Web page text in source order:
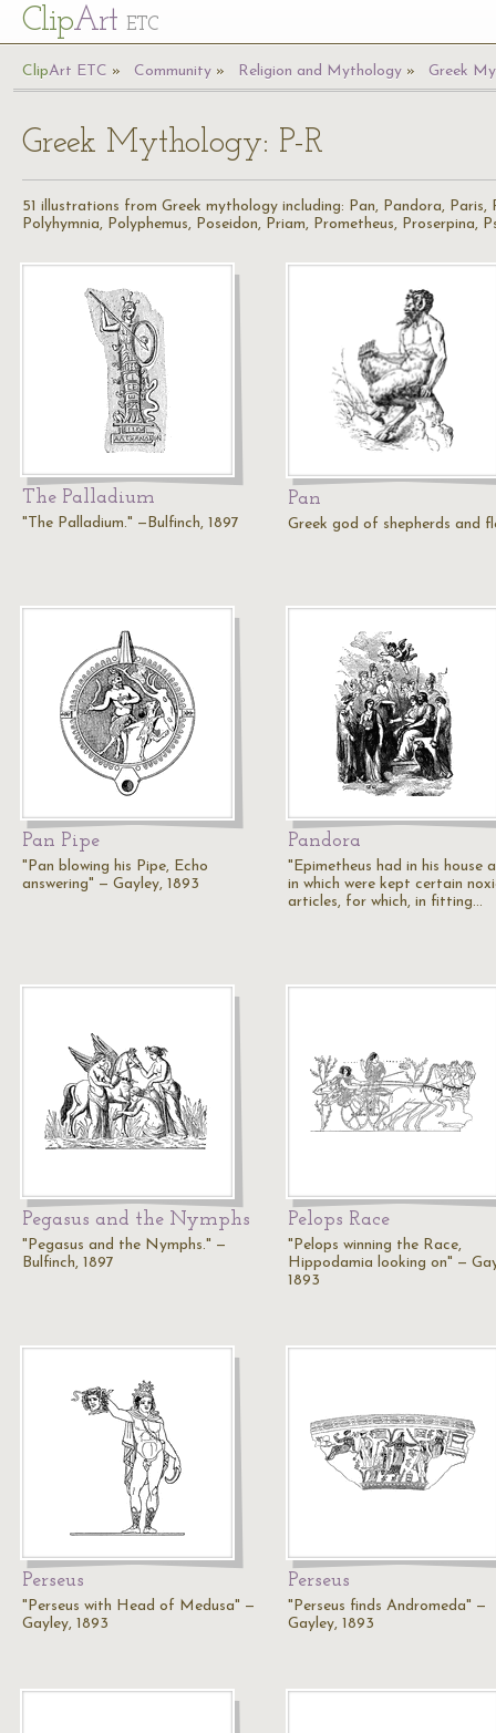
ClipArt ETC
ClipArt ETC Community Religion and Mythology Greek
Greek Mythology: P-R
51 illustrations from Greek mythology including: Pan, Pandora, Paris,
Polyhymnia, Polyphemus, Poseidon, Priam, Prometheus, Proserpina,
The Palladium
"The Palladium." —Bulfinch, 1897
Pan
Greek god of shepherds and
Pan Pipe
"Pan blowing his Pipe, Echo
answering" — Gayley, 1893
Pandora
"Epimetheus had in his house
in which were kept certain
articles, for which, in fitting…
Pegasus and the Nymphs
"Pegasus and the Nymphs." —
Bulfinch, 1897
Pelops Race
"Pelops winning the Race,
Hippodamia looking on" —
1893
Perseus
"Perseus with Head of Medusa" —
Gayley, 1893
Perseus
"Perseus finds Andromeda" —
Gayley, 1893